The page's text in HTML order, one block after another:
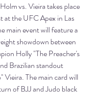
vs. Vieira takes place
at the UFC Apex in Las
main event will feature a
showdown between
Holly "The Preacher's
Brazilian standout
Vieira. The main card will
of BJJ and Judo black